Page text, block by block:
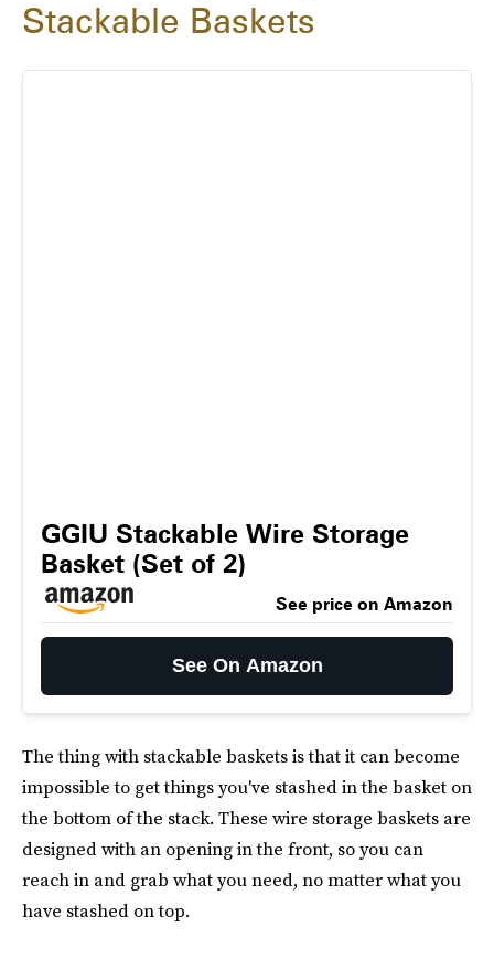
Stackable Baskets
GGIU Stackable Wire Storage
Basket (Set of 2)
See price on Amazon
See On Amazon
The thing with stackable baskets is that it can become
impossible to get things you've stashed in the basket on
the bottom of the stack. These wire storage baskets are
designed with an opening in the front, so you can
reach in and grab what you need, no matter what you
have stashed on top.